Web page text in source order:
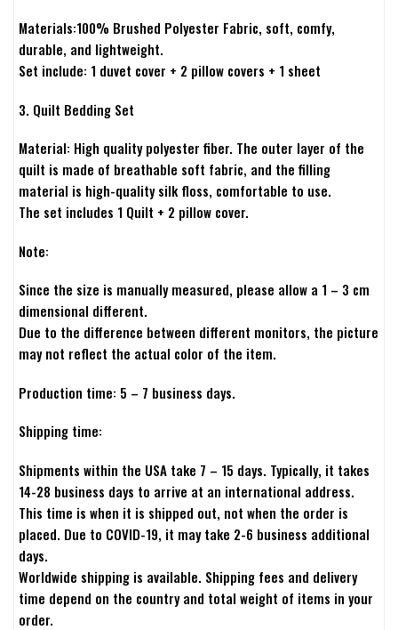
Materials:100% Brushed Polyester Fabric, soft, comfy,
durable, and lightweight.
Set include: 1 duvet cover + 2 pillow covers + 1 sheet
3. Quilt Bedding Set
Material: High quality polyester fiber. The outer layer of the
quilt is made of breathable soft fabric, and the filling
material is high-quality silk floss, comfortable to use.
The set includes 1 Quilt + 2 pillow cover.
Note:
Since the size is manually measured, please allow a 1 – 3 cm
dimensional different.
Due to the difference between different monitors, the picture
may not reflect the actual color of the item.
Production time: 5 – 7 business days.
Shipping time:
Shipments within the USA take 7 – 15 days. Typically, it takes
14-28 business days to arrive at an international address.
This time is when it is shipped out, not when the order is
placed. Due to COVID-19, it may take 2-6 business additional
days.
Worldwide shipping is available. Shipping fees and delivery
time depend on the country and total weight of items in your
order.